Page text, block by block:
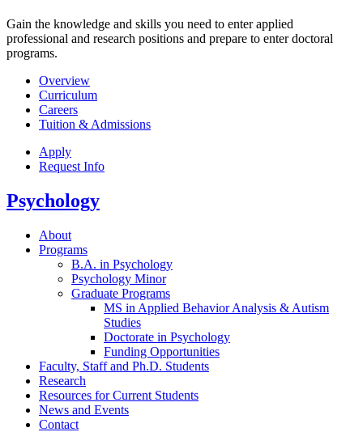
Gain the knowledge and skills you need to enter applied
professional and research positions and prepare to enter doctoral
programs.
Overview
Curriculum
Careers
Tuition & Admissions
Apply
Request Info
Psychology
About
Programs
B.A. in Psychology
Psychology Minor
Graduate Programs
MS in Applied Behavior Analysis & Autism
Studies
Doctorate in Psychology
Funding Opportunities
Faculty, Staff and Ph.D. Students
Research
Resources for Current Students
News and Events
Contact